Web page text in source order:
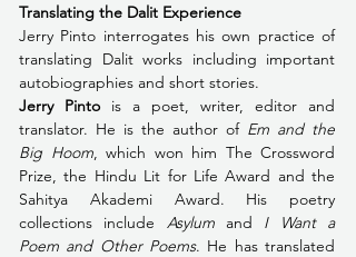
Translating the Dalit Experience
Jerry Pinto interrogates his own practice of
translating Dalit works including important
autobiographies and short stories.
Jerry Pinto is a poet, writer, editor and
translator. He is the author of Em and the
Big Hoom, which won him The Crossword
Prize, the Hindu Lit for Life Award and the
Sahitya Akademi Award. His poetry
collections include Asylum and I Want a
Poem and Other Poems. He has translated